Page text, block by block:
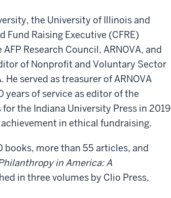
the University of Illinois and
Raising Executive (CFRE)
Research Council, ARNOVA, and
of Nonprofit and Voluntary Sector
served as treasurer of ARNOVA
years of service as editor of the
the Indiana University Press in 2019
in ethical fundraising.
books, more than 55 articles, and
in America: A
in three volumes by Clio Press,